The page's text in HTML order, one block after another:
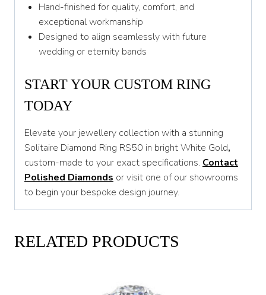
Hand-finished for quality, comfort, and
exceptional workmanship
Designed to align seamlessly with future
wedding or eternity bands
START YOUR CUSTOM RING
TODAY
Elevate your jewellery collection with a stunning
Solitaire Diamond Ring RS50 in bright White Gold,
custom-made to your exact specifications. Contact
Polished Diamonds or visit one of our showrooms
to begin your bespoke design journey.
RELATED PRODUCTS